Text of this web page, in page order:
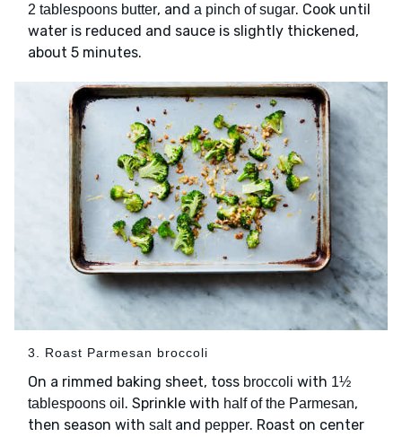
2 tablespoons butter, and a pinch of sugar. Cook until
water is reduced and sauce is slightly thickened,
about 5 minutes.
3. Roast Parmesan broccoli
On a rimmed baking sheet, toss broccoli with 1½
tablespoons oil . Sprinkle with half of the Parmesan,
then season with saltand pepper. Roast on center